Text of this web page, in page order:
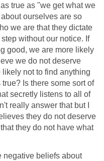
true as "we get what we
ourselves are so
we are that they dictate
without our notice. If
good, we are more likely
we do not deserve
not to find anything
Is there some sort of
secretly listens to all of
really answer that but I
they do not deserve
they do not have what
negative beliefs about